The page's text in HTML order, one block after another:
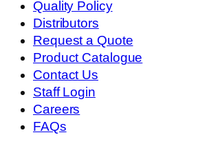
Quality Policy
Distributors
Request a Quote
Product Catalogue
Contact Us
Staff Login
Careers
FAQs